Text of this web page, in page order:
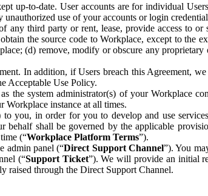
up-to-date. User accounts are for individual
use of your accounts or login
third party or rent, lease, provide access to or
the source code to Workplace, except to the
(d) remove, modify or obscure any
In addition, if Users breach this Agreement,
Acceptable Use Policy.
the system administrator(s) of your Workplace
Workplace instance at all times.
you, in order for you to develop and use
shall be governed by the applicable
(“Workplace Platform Terms”).
admin panel (“Direct Support Channel”). You
(“Support Ticket”). We will provide an initial
raised through the Direct Support Channel.